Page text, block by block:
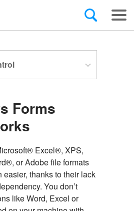
Forms
Excel®, XPS,
or Adobe file formats
easier, thanks to their lack
You don’t
like Word, Excel or